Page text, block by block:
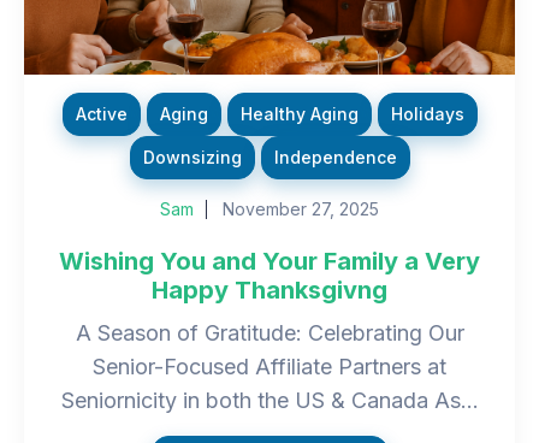
Active Aging Healthy Aging Holidays
Downsizing Independence
Sam November 27, 2025
Wishing You and Your Family a Very
Happy Thanksgivng
A Season of Gratitude: Celebrating Our
Senior-Focused Affiliate Partners at
Seniornicity in both the US & Canada As...